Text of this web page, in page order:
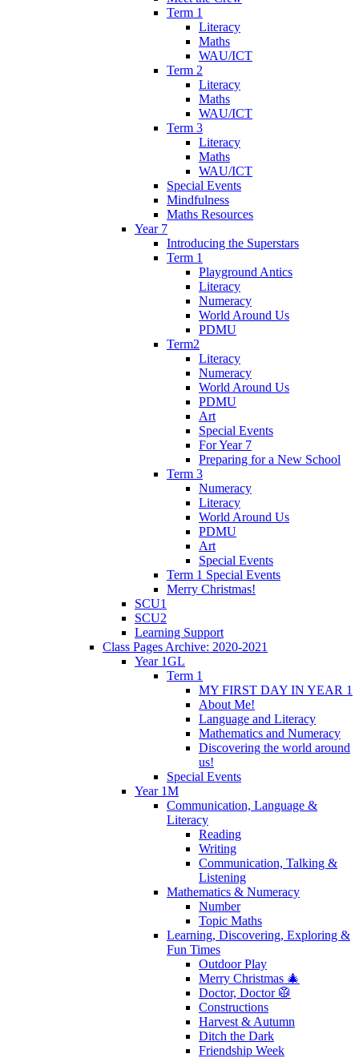
Term 1
Literacy
Maths
WAU/ICT
Term 2
Literacy
Maths
WAU/ICT
Term 3
Literacy
Maths
WAU/ICT
Special Events
Mindfulness
Maths Resources
Year 7
Introducing the Superstars
Term 1
Playground Antics
Literacy
Numeracy
World Around Us
PDMU
Term2
Literacy
Numeracy
World Around Us
PDMU
Art
Special Events
For Year 7
Preparing for a New School
Term 3
Numeracy
Literacy
World Around Us
PDMU
Art
Special Events
Term 1 Special Events
Merry Christmas!
SCU1
SCU2
Learning Support
Class Pages Archive: 2020-2021
Year 1GL
Term 1
MY FIRST DAY IN YEAR 1
About Me!
Language and Literacy
Mathematics and Numeracy
Discovering the world around
us!
Special Events
Year 1M
Communication, Language &
Literacy
Reading
Writing
Communication, Talking &
Listening
Mathematics & Numeracy
Number
Topic Maths
Learning, Discovering, Exploring &
Fun Times
Outdoor Play
Merry Christmas 🎄
Doctor, Doctor 🥼
Constructions
Harvest & Autumn
Ditch the Dark
Friendship Week